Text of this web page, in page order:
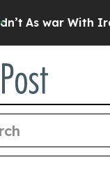
As war With Iran